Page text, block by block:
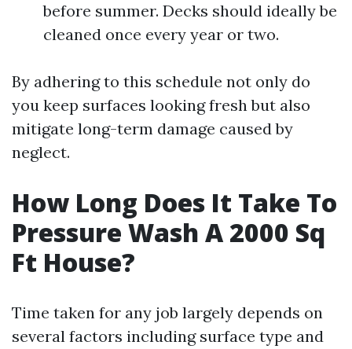
before summer. Decks should ideally be
cleaned once every year or two.
By adhering to this schedule not only do
you keep surfaces looking fresh but also
mitigate long-term damage caused by
neglect.
How Long Does It Take To
Pressure Wash A 2000 Sq
Ft House?
Time taken for any job largely depends on
several factors including surface type and